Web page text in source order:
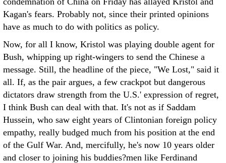
Kagan's fears. Probably not, since their printed opinions
have as much to do with politics as policy.
Now, for all I know, Kristol was playing double agent for
Bush, whipping up right-wingers to send the Chinese a
message. Still, the headline of the piece, "We Lost," said it
all. If, as the pair argues, a few crackpot but dangerous
dictators draw strength from the U.S.' expression of regret,
I think Bush can deal with that. It's not as if Saddam
Hussein, who saw eight years of Clintonian foreign policy
empathy, really budged much from his position at the end
of the Gulf War. And, mercifully, he's now 10 years older
and closer to joining his buddies?men like Ferdinand